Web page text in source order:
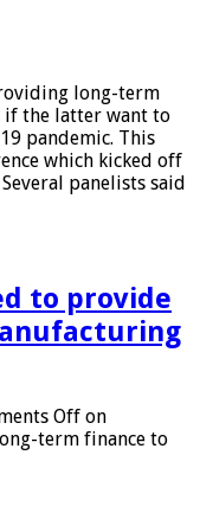
long-term
if the latter want to
pandemic. This
which kicked off
panelists said
to provide
Off on
term finance to